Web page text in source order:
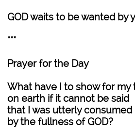
GOD waits to be wanted by
***
Prayer for the Day
What have I to show for my
on earth if it cannot be said
that I was utterly consumed
by the fullness of GOD?